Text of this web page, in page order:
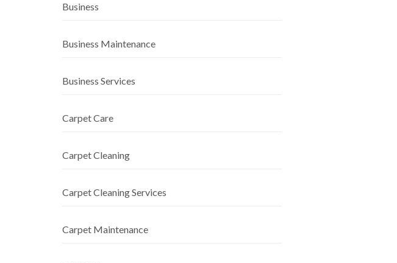
Business
Business Maintenance
Business Services
Carpet Care
Carpet Cleaning
Carpet Cleaning Services
Carpet Maintenance